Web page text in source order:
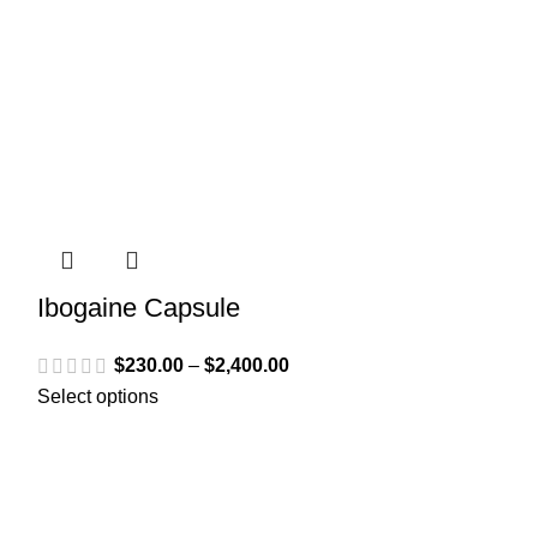
Ibogaine Capsule
$230.00 – $2,400.00
Select options